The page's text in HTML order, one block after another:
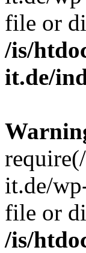
file or
/is/
it.de/
it.de/
file or
/is/